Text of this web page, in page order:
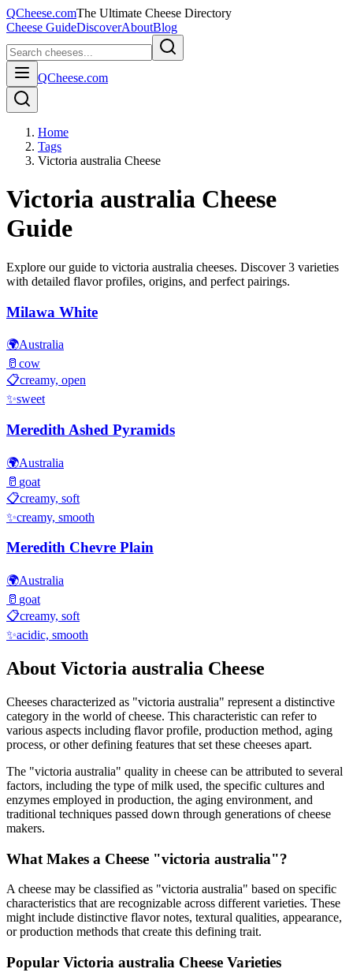
QCheese.comThe Ultimate Cheese Directory
Cheese GuideDiscoverAboutBlog
QCheese.com
Home
Tags
Victoria australia Cheese
Victoria australia Cheese
Guide
Explore our guide to victoria australia cheeses. Discover3 varieties
with detailed flavor profiles, origins, and perfect pairings.
Milawa White
🌍Australia
🥛 cow
📋creamy, open
✨sweet
Meredith Ashed Pyramids
🌍Australia
🥛 goat
📋creamy, soft
✨creamy, smooth
Meredith Chevre Plain
🌍Australia
🥛 goat
📋creamy, soft
✨acidic, smooth
About Victoria australia Cheese
Cheeses characterized as "victoria australia" represent a distinctive
category in the world of cheese. This characteristic can refer to
various aspects including flavor profile, production method, aging
process, or other defining features that set these cheeses apart.
The "victoria australia" quality in cheese can be attributed to several
factors, including the type of milk used, the specific cultures and
enzymes employed in production, the aging environment, and
traditional techniques passed down through generations of cheese
makers.
What Makes a Cheese "victoria australia"?
A cheese may be classified as "victoria australia" based on specific
characteristics that are recognizable across different varieties. These
might include distinctive flavor notes, textural qualities, appearance,
or production methods that create this defining trait.
Popular Victoria australia Cheese Varieties